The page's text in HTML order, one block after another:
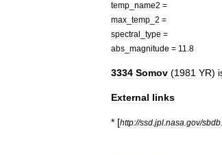
temp name2 =
max temp 2 =
spectral
type =
abs magnitude = 11 8
3334 Somov (1981 YR)
External links
* [http://ssd jpl nasa gov/sbdb